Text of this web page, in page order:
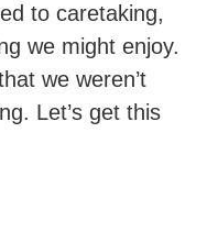
to caretaking,
we might enjoy.
we weren’t
Let’s get this